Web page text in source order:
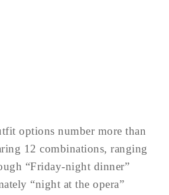
options number more than
12 combinations, ranging
“Friday-night dinner”
“night at the opera”